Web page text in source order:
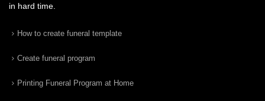
in hard time.
How to create funeral template
Create funeral program
Printing Funeral Program at Home